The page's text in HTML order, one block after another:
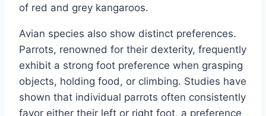
of red and grey kangaroos.
Avian species also show distinct preferences.
Parrots, renowned for their dexterity, frequently
exhibit a strong foot preference when grasping
objects, holding food, or climbing. Studies have
shown that individual parrots often consistently
favor either their left or right foot, a preference